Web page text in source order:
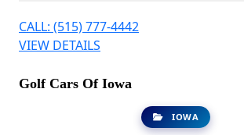
CALL: (515) 777-4442
VIEW DETAILS
Golf Cars Of Iowa
IOWA